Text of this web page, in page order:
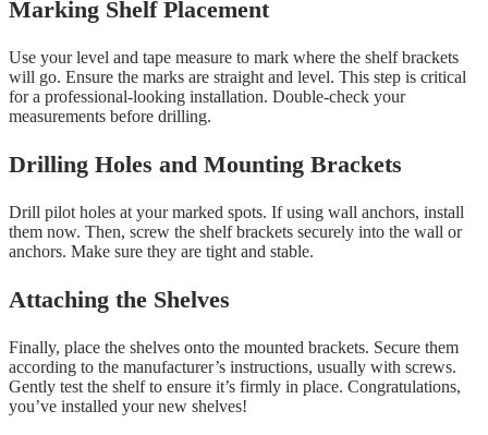
Marking Shelf Placement
Use your level and tape measure to mark where the shelf brackets
will go. Ensure the marks are straight and level. This step is critical
for a professional-looking installation. Double-check your
measurements before drilling.
Drilling Holes and Mounting Brackets
Drill pilot holes at your marked spots. If using wall anchors, install
them now. Then, screw the shelf brackets securely into the wall or
anchors. Make sure they are tight and stable.
Attaching the Shelves
Finally, place the shelves onto the mounted brackets. Secure them
according to the manufacturer’s instructions, usually with screws.
Gently test the shelf to ensure it’s firmly in place. Congratulations,
you’ve installed your new shelves!